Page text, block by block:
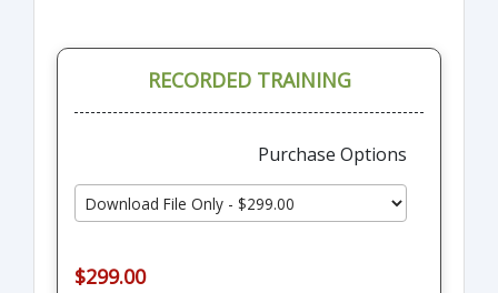
RECORDED TRAINING
Purchase Options
$299.00